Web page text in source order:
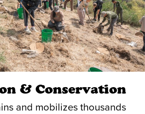
& Conservation
and mobilizes thousands